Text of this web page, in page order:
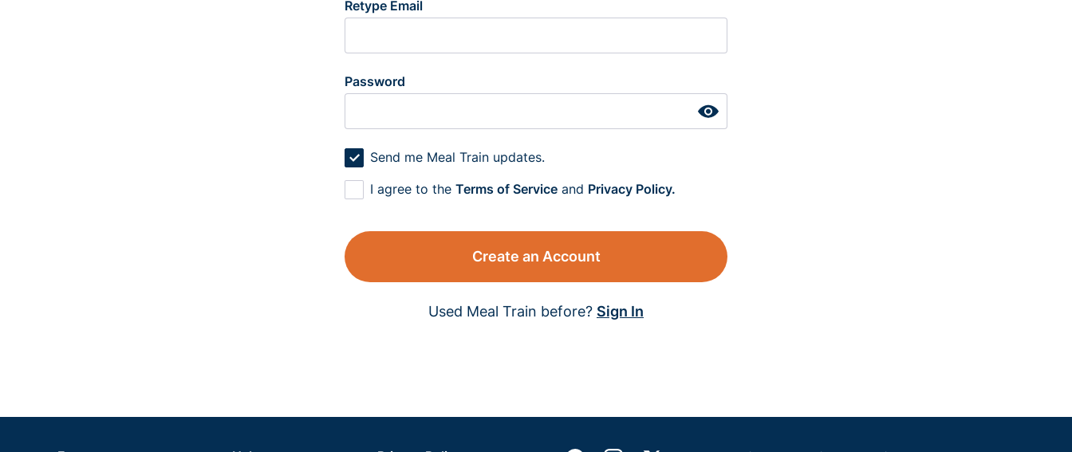
Retype Email
Password
Send me Meal Train updates.
I agree to the Terms of Service and Privacy Policy.
Create an Account
Used Meal Train before? Sign In